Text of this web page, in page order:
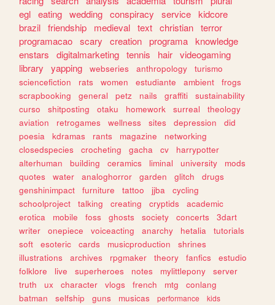
egl eating wedding conspiracy service kidcore
brazil friendship medieval text christian terror
programacao scary creation programa knowledge
enstars
digitalmarketing tennis hair videogaming
library
yapping webseries anthropology
turismo
sciencefiction
rats women estudiante ambient
frogs
scrapbooking
general petz nails graffiti
sustainability
curso
shitposting otaku homework surreal
theology
aviation
retrogames wellness sites depression
did
poesia
kdramas rants magazine
networking
closedspecies
crocheting gacha cv
harrypotter
alterhuman
building ceramics liminal university
mods
quotes
water analoghorror garden glitch
drugs
genshinimpact
furniture tattoo jjba
cycling
schoolproject
talking creating cryptids
academic
erotica
mobile foss ghosts society concerts
3dart
writer
onepiece voiceacting anarchy hetalia
tutorials
soft
esoteric cards musicproduction
shrines
illustrations
archives rpgmaker theory fanfics
estudio
folklore
live superheroes notes mylittlepony
server
truth
ux character vlogs french mtg
conlang
batman
selfship guns musicas performance
kids